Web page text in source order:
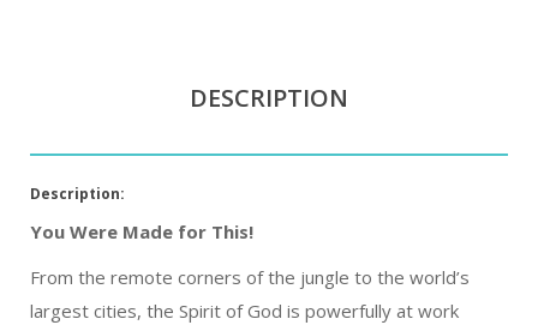
DESCRIPTION
Description:
You Were Made for This!
From the remote corners of the jungle to the world’s
largest cities, the Spirit of God is powerfully at work